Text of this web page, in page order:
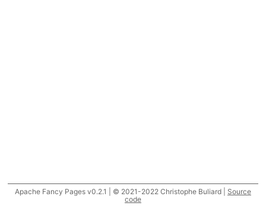
Apache Fancy Pages v0.2.1 | © 2021-2022 Christophe Buliard | Source
code